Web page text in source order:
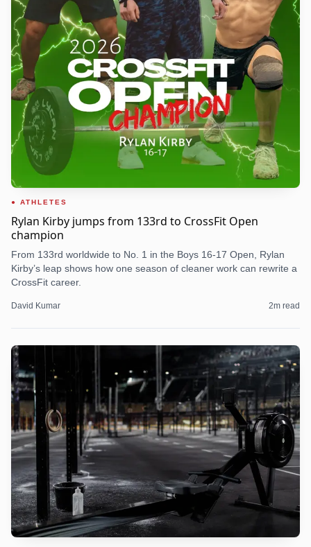
ATHLETES
Rylan Kirby jumps from 133rd to CrossFit Open
champion
From 133rd worldwide to No. 1 in the Boys 16-17 Open, Rylan
Kirby’s leap shows how one season of cleaner work can rewrite a
CrossFit career.
David Kumar 2m read